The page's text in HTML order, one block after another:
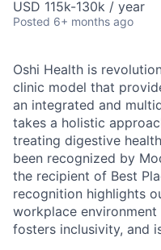
USD 115k-130k / year
Posted 6+ months ago
Oshi Health is
clinic model that
an integrated and
takes a holistic
treating digestive
been recognized by
the recipient of Best
recognition highlights
workplace
fosters inclusivity, and